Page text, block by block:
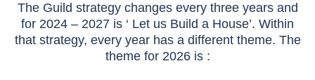
The Guild strategy changes every three years and
for 2024 – 2027 is ‘ Let us Build a House’. Within
that strategy, every year has a different theme. The
theme for 2026 is :